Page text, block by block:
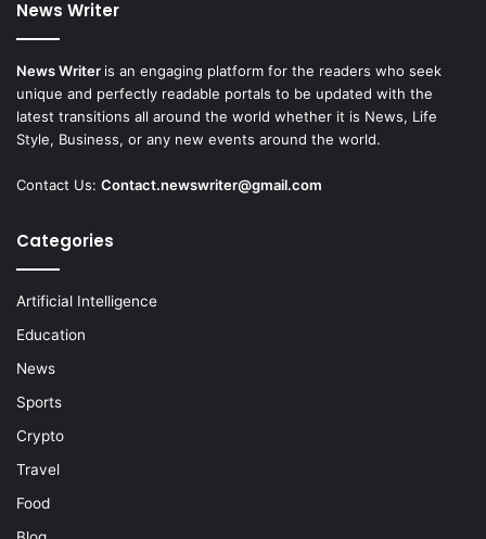
News Writer
News Writer is an engaging platform for the readers who seek
unique and perfectly readable portals to be updated with the
latest transitions all around the world whether it is News, Life
Style, Business, or any new events around the world.
Contact Us: Contact.newswriter@gmail.com
Categories
Artificial Intelligence
Education
News
Sports
Crypto
Travel
Food